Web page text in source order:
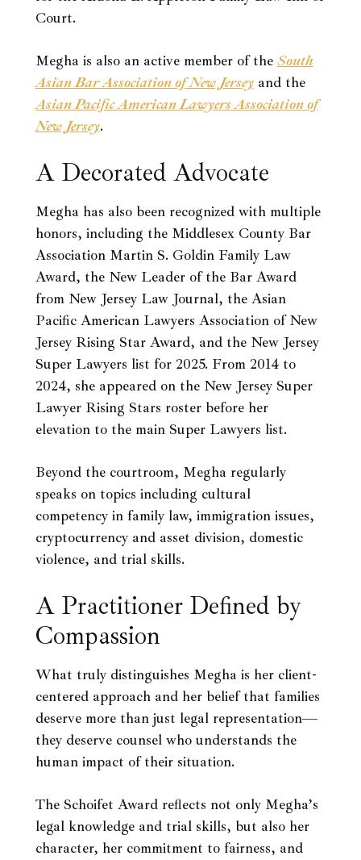
Court.
Megha is also an active member of the South
Asian Bar Association of New Jerseyand the
Asian Pacific American Lawyers Association of
New Jersey.
A Decorated Advocate
Megha has also been recognized with multiple
honors, including the Middlesex County Bar
Association Martin S. Goldin Family Law
Award, the New Leader of the Bar Award
from New Jersey Law Journal, the Asian
Pacific American Lawyers Association of New
Jersey Rising Star Award, and the New Jersey
Super Lawyers list for 2025. From 2014 to
2024, she appeared on the New Jersey Super
Lawyer Rising Stars roster before her
elevation to the main Super Lawyers list.
Beyond the courtroom, Megha regularly
speaks on topics including cultural
competency in family law, immigration issues,
cryptocurrency and asset division, domestic
violence, and trial skills.
A Practitioner Defined by
Compassion
What truly distinguishes Megha is her client-
centered approach and her belief that families
deserve more than just legal representation—
they deserve counsel who understands the
human impact of their situation.
The Schoifet Award reflects not only Megha’s
legal knowledge and trial skills, but also her
character, her commitment to fairness, and